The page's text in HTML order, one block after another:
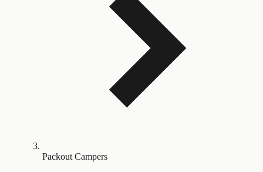
Packout Campers